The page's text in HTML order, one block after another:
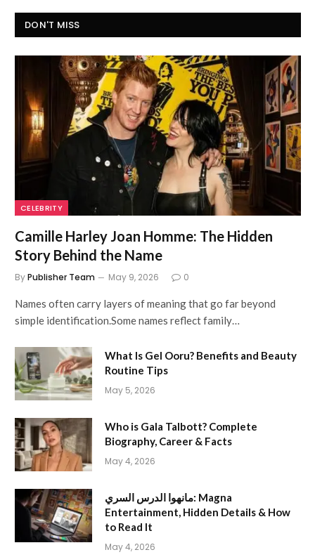
DON'T MISS
CELEBRITY
Camille Harley Joan Homme: The Hidden
Story Behind the Name
ByPublisher Team May 9, 2026 0
Names often carry layers of meaning that go far beyond
simple identification.Some names reflect family…
What Is Gel Ooru? Benefits and Beauty
Routine Tips
May 5, 2026
Who is Gala Talbott? Complete
Biography, Career & Facts
May 4, 2026
مانهوا الدرس السري: Magna
Entertainment, Hidden Details & How
to Read It
May 4, 2026